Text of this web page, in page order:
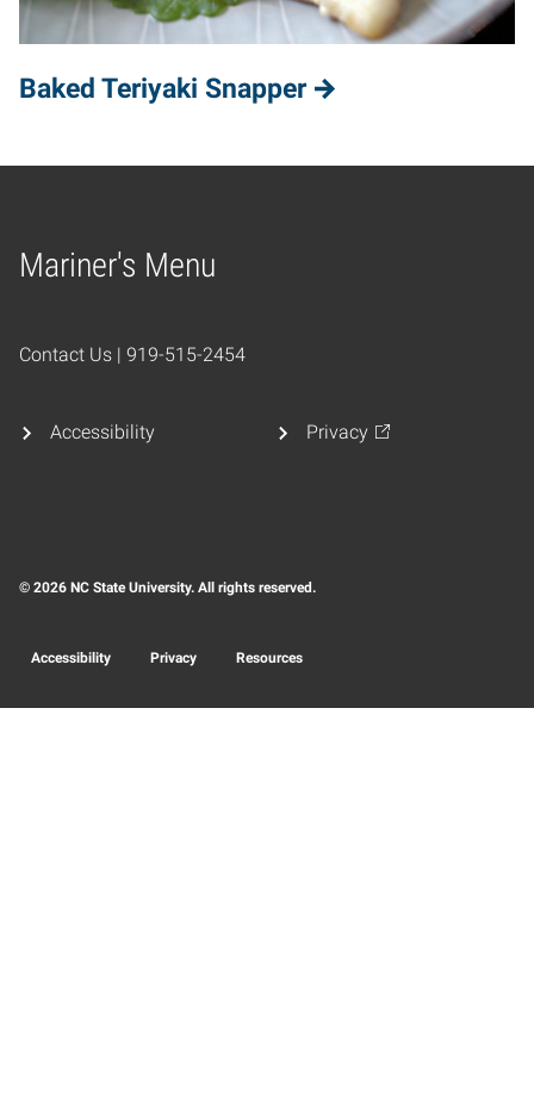
Baked Teriyaki Snapper
Mariner's Menu
Home
Contact Us | 919-515-2454
Accessibility Privacy
© 2026 NC State University. All rights reserved.
Accessibility Privacy Resources